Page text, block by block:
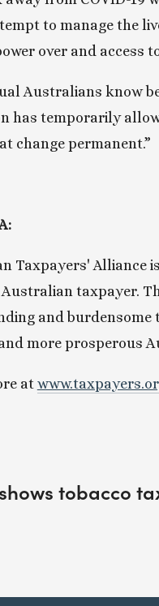
to manage the
over and access
Australians know
has temporarily
change permanent.”
Taxpayers' Alliance
taxpayer.
and
more prosperous
at
tobacco